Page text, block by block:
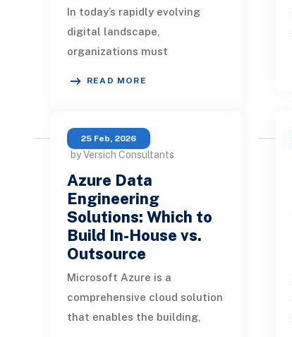
In today’s rapidly evolving
digital landscape,
organizations must
pr
READ MORE
25 Feb, 2026
by Versich Consultants
Azure Data
Engineering
Solutions: Which to
Build In-House vs.
Outsource
Microsoft Azure is a
comprehensive cloud solution
that enables the building,